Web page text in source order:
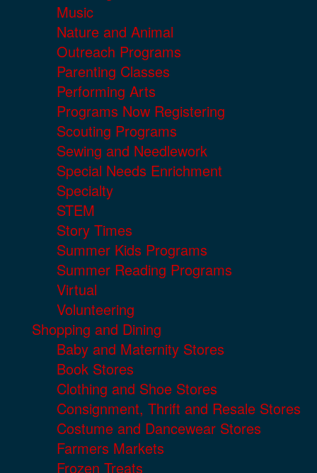
Music
Nature and Animal
Outreach Programs
Parenting Classes
Performing Arts
Programs Now Registering
Scouting Programs
Sewing and Needlework
Special Needs Enrichment
Specialty
STEM
Story Times
Summer Kids Programs
Summer Reading Programs
Virtual
Volunteering
Shopping and Dining
Baby and Maternity Stores
Book Stores
Clothing and Shoe Stores
Consignment, Thrift and Resale Stores
Costume and Dancewear Stores
Farmers Markets
Frozen Treats